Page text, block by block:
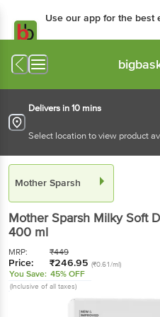
Use our app for the best
Delivers in 10 mins
Select location to view product
Mother Sparsh
Mother Sparsh Milky Soft
400 ml
MRP: ₹449
Price: ₹246.95 (₹0.61/ml)
You Save: 45% OFF
(Inclusive of all taxes)